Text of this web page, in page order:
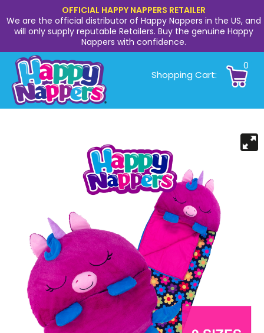
OFFICIAL HAPPY NAPPERS RETAILER
We are the official distributor of Happy Nappers in the US, and
will only supply reputable Retailers. Buy the genuine Happy
Nappers with confidence.
Shopping Cart:
0